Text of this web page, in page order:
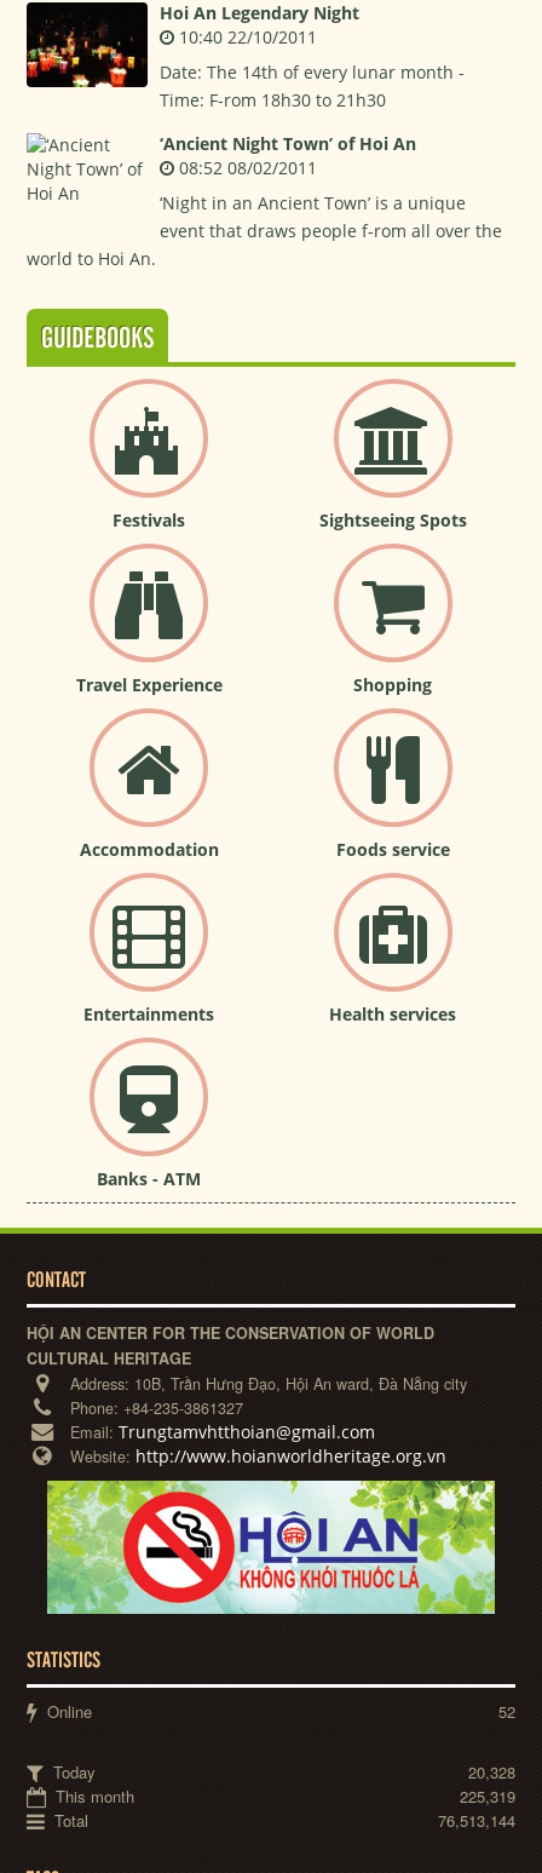
Hoi An Legendary Night
10:40 22/10/2011
Date: The 14th of every lunar month -
Time: F-rom 18h30 to 21h30
‘Ancient Night Town’ of Hoi An
08:52 08/02/2011
‘Night in an Ancient Town’ is a unique
event that draws people f-rom all over the
world to Hoi An.
GUIDEBOOKS
Festivals Sightseeing Spots
Travel Experience Shopping
Accommodation Foods service
Entertainments Health services
Banks - ATM
CONTACT
HỘI AN CENTER FOR THE CONSERVATION OF WORLD
CULTURAL HERITAGE
Address: 10B, Trần Hưng Đạo, Hội An ward, Đà Nẵng city
Phone: +84-235-3861327
Email:Trungtamvhtthoian@gmail.com
Website: http://www.hoianworldheritage.org.vn
STATISTICS
Online 52
Today
20,328
This month
225,319
Total
76,513,144